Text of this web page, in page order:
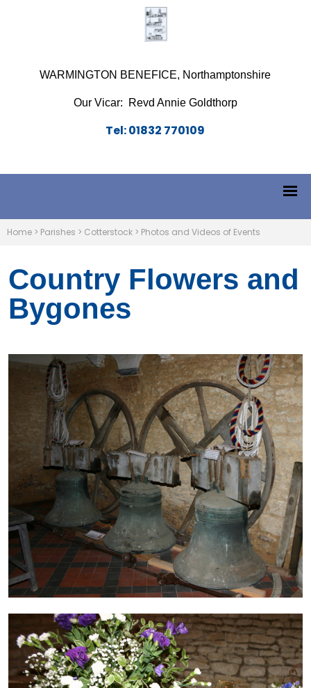
WARMINGTON BENEFICE, Northamptonshire
Our Vicar: Revd Annie Goldthorp
Tel: 01832 770109
Home > Parishes > Cotterstock > Photos and Videos of Events
Country Flowers and
Bygones